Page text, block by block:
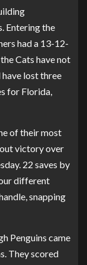
Entering the
had a 13-12-
Cats have not
have lost three
for Florida,
of their most
victory over
22 saves by
different
snapping
Penguins came
They scored